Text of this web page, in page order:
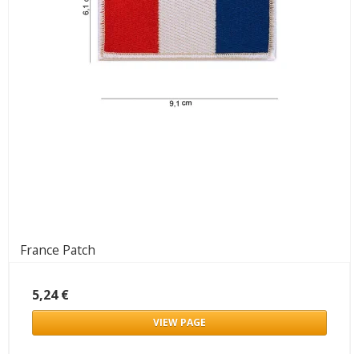
France Patch
5,24 €
VIEW PAGE